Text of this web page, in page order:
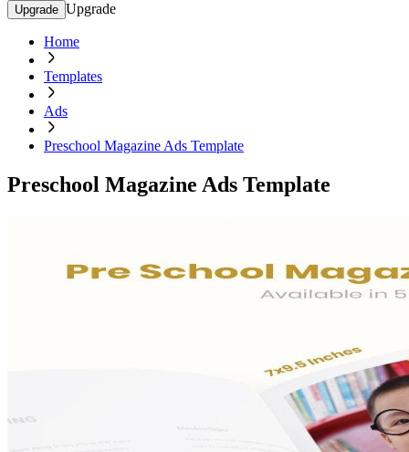
Upgrade Upgrade
Home
Templates
Ads
Preschool Magazine Ads Template
Preschool Magazine Ads Template